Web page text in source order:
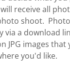
receive all
shoot.
via a download
JPG images that
you'd like.